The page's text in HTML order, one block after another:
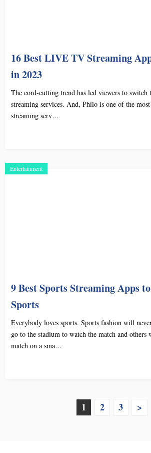
16 Best LIVE TV Streaming
in 2023
The cord-cutting trend has led viewers to switch
streaming services. And, Philo is one of the
streaming serv…
Entertainment
9 Best Sports Streaming Apps
Sports
Everybody loves sports. Sports fashion will
go to the stadium to watch the match and others
match on a sma…
1 2 3 >